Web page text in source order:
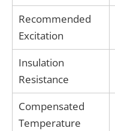
Recommended
Excitation
Insulation
Resistance
Compensated
Temperature